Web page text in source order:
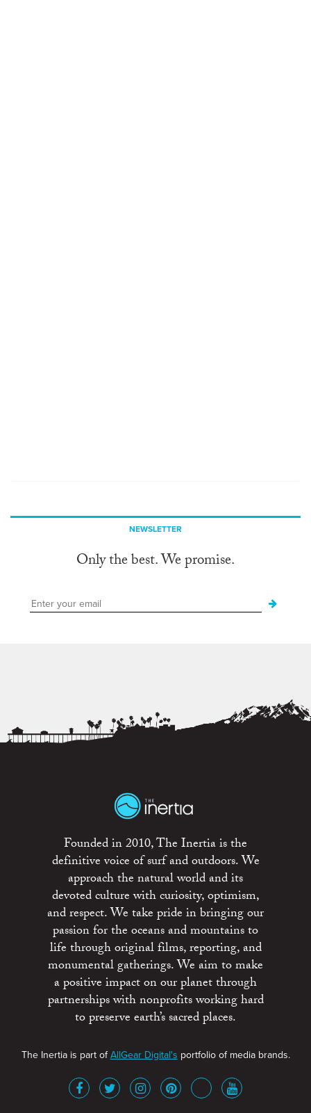
NEWSLETTER
Only the best. We promise.
Founded in 2010, The Inertia is the
definitive voice of surf and outdoors. We
approach the natural world and its
devoted culture with curiosity, optimism,
and respect. We take pride in bringing our
passion for the oceans and mountains to
life through original films, reporting, and
monumental gatherings. We aim to make
a positive impact on our planet through
partnerships with nonprofits working hard
to preserve earth’s sacred places.
The Inertia is part ofAllGear Digital's portfolio of media brands.